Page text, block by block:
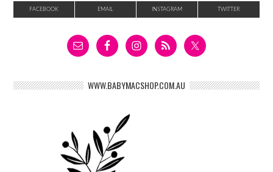
FACEBOOK EMAIL INSTAGRAM TWITTER
WWW.BABYMACSHOP.COM.AU